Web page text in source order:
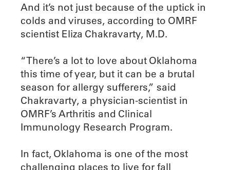
And it’s not just because of the uptick in
colds and viruses, according to OMRF
scientist Eliza Chakravarty, M.D.
“There’s a lot to love about Oklahoma
this time of year, but it can be a brutal
season for allergy sufferers,” said
Chakravarty, a physician-scientist in
OMRF’s Arthritis and Clinical
Immunology Research Program.
In fact, Oklahoma is one of the most
challenging places to live for fall